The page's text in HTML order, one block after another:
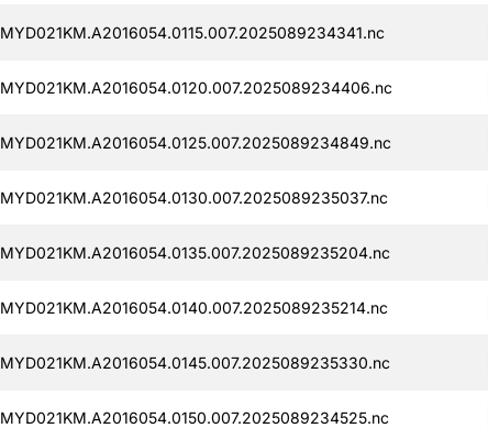
MYD021KM.A2016054.0115.007.2025089234341.nc
MYD021KM.A2016054.0120.007.2025089234406.nc
MYD021KM.A2016054.0125.007.2025089234849.nc
MYD021KM.A2016054.0130.007.2025089235037.nc
MYD021KM.A2016054.0135.007.2025089235204.nc
MYD021KM.A2016054.0140.007.2025089235214.nc
MYD021KM.A2016054.0145.007.2025089235330.nc
MYD021KM.A2016054.0150.007.2025089234525.nc